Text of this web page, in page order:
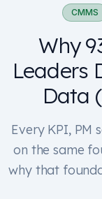
Built For
Discover
CMMS
Why
Leaders
Data
Every KPI, PM
on the same
why that